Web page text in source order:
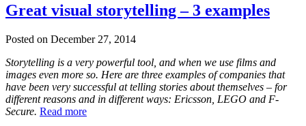
Great visual storytelling – 3 examples
Posted on December 27, 2014
Storytelling is a very powerful tool, and when we use films and
images even more so. Here are three examples of companies that
have been very successful at telling stories about themselves – for
different reasons and in different ways: Ericsson, LEGO and F-
Secure. Read more